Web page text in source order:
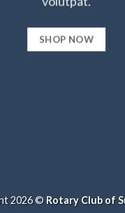
SHOP NOW
2026 © Rotary Club of